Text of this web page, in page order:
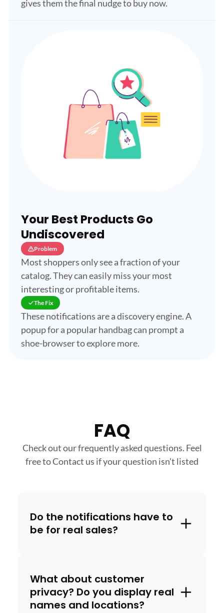
gives them the final nudge to buy now.
Your Best Products Go
Undiscovered
Problem
Most shoppers only see a fraction of your
catalog. They can easily miss your most
interesting or profitable items.
The Fix
These notifications are a discovery engine. A
popup for a popular handbag can prompt a
shoe-browser to explore more.
FAQ
Check out our frequently asked questions. Feel
free toContact us if your question isn’t listed
Do the notifications have to
be for real sales?
What about customer
privacy? Do you display real
names and locations?